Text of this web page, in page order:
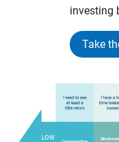
investing
Take